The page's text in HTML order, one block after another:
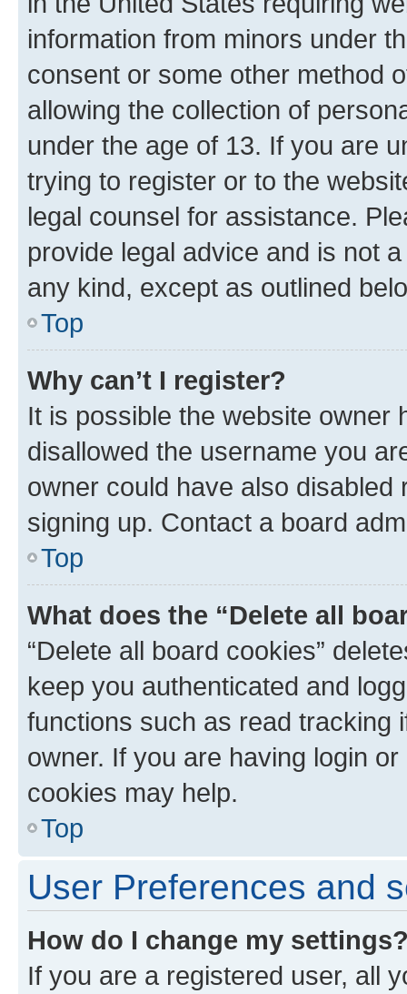
information from minors under
consent or some other method
allowing the collection of
under the age of 13. If you are
trying to register or to the
legal counsel for assistance.
provide legal advice and is not
any kind, except as outlined
Top
Why can’t I register?
It is possible the website owner
disallowed the username you
owner could have also
signing up. Contact a board
Top
What does the “Delete all
“Delete all board cookies”
keep you authenticated and
functions such as read tracking
owner. If you are having login
cookies may help.
Top
User Preferences and
How do I change my
If you are a registered user, all